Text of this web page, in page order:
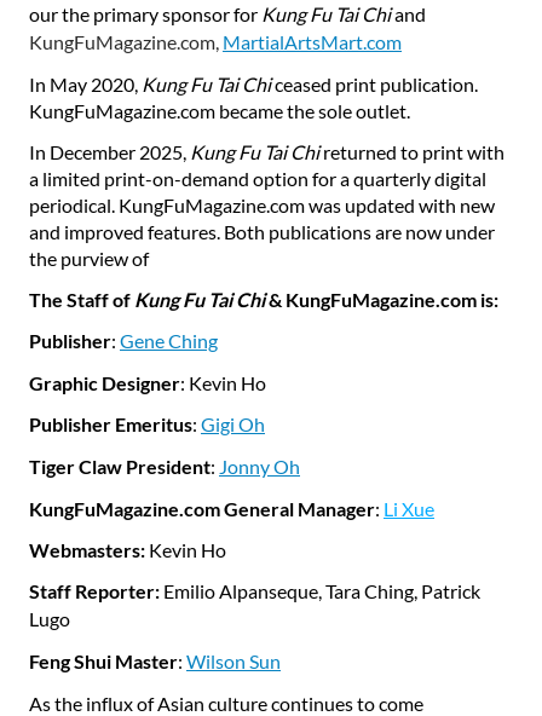
our the primary sponsor for Kung Fu Tai Chiand
KungFuMagazine.com, MartialArtsMart.com
In May 2020, Kung Fu Tai Chiceased print publication.
KungFuMagazine.com became the sole outlet.
In December 2025, Kung Fu Tai Chi returned to print with
a limited print-on-demand option for a quarterly digital
periodical. KungFuMagazine.com was updated with new
and improved features. Both publications are now under
the purview of
The Staff of Kung Fu Tai Chi& KungFuMagazine.com is:
Publisher: Gene Ching
Graphic Designer: Kevin Ho
Publisher Emeritus: Gigi Oh
Tiger Claw President: Jonny Oh
KungFuMagazine.com General Manager: Li Xue
Webmasters: Kevin Ho
Staff Reporter: Emilio Alpanseque, Tara Ching, Patrick
Lugo
Feng Shui Master: Wilson Sun
As the influx of Asian culture continues to come